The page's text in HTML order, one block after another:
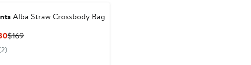
Alba Straw Crossbody Bag
Current
$169Previous